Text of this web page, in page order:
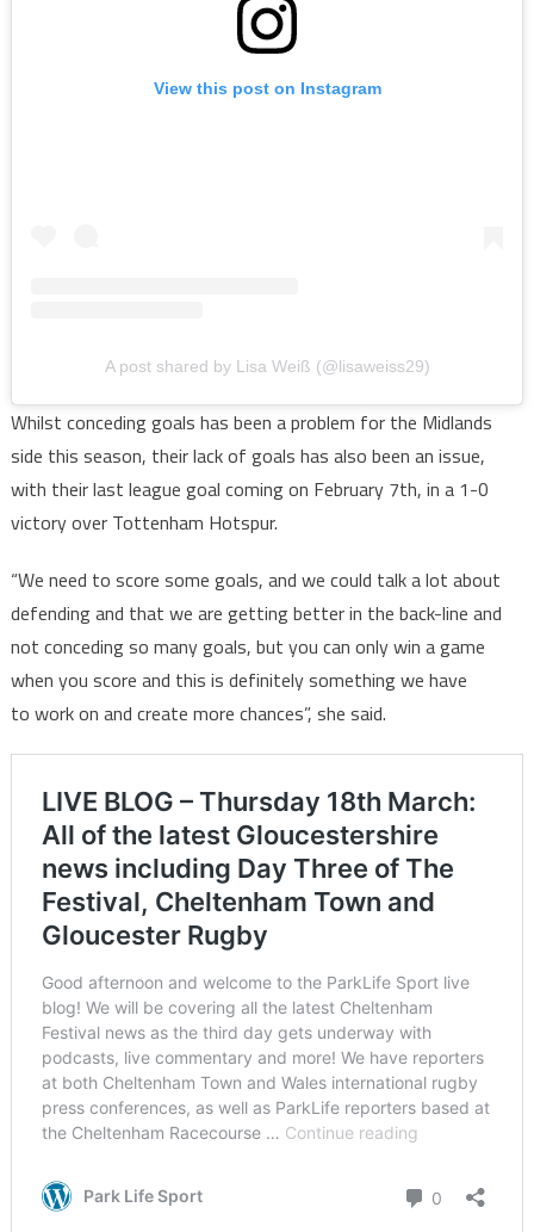
View this post on Instagram
A post shared by Lisa Weiß (@lisaweiss29)
Whilst conceding goals has been a problem for the Midlands
side this season, their lack of goals has also been an issue,
with their last league goal coming on February 7th, in a 1-0
victory over Tottenham Hotspur.
“We need to score some goals, and we could talk a lot about
defending and that we are getting better in the back-line and
not conceding so many goals, but you can only win a game
when you score and this is definitely something we have
to work on and create more chances”, she said.